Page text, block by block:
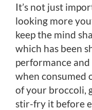
It’s not just
looking more
keep the mind
which has been
performance
when consumed
of your broccoli,
stir-fry it before